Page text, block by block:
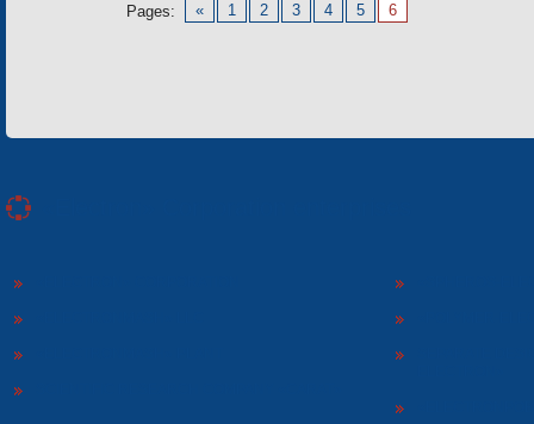
Pages: « 1 2 3 4 5 6